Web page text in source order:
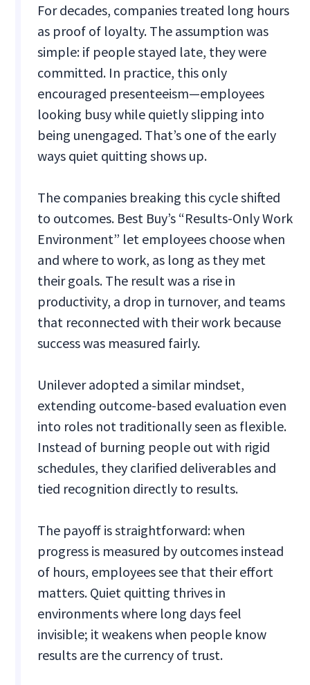
For decades, companies treated long hours
as proof of loyalty. The assumption was
simple: if people stayed late, they were
committed. In practice, this only
encouraged presenteeism—employees
looking busy while quietly slipping into
being unengaged. That’s one of the early
ways quiet quitting shows up.
The companies breaking this cycle shifted
to outcomes. Best Buy’s “Results-Only Work
Environment” let employees choose when
and where to work, as long as they met
their goals. The result was a rise in
productivity, a drop in turnover, and teams
that reconnected with their work because
success was measured fairly.
Unilever adopted a similar mindset,
extending outcome-based evaluation even
into roles not traditionally seen as flexible.
Instead of burning people out with rigid
schedules, they clarified deliverables and
tied recognition directly to results.
The payoff is straightforward: when
progress is measured by outcomes instead
of hours, employees see that their effort
matters. Quiet quitting thrives in
environments where long days feel
invisible; it weakens when people know
results are the currency of trust.